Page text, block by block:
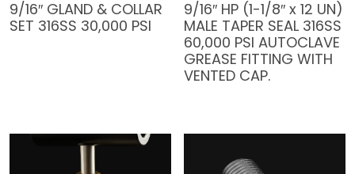
9/16″ GLAND & COLLAR
SET 316SS 30,000 PSI
9/16″ HP (1-1/8″ x 12 UN)
MALE TAPER SEAL 316SS
60,000 PSI AUTOCLAVE
GREASE FITTING WITH
VENTED CAP.